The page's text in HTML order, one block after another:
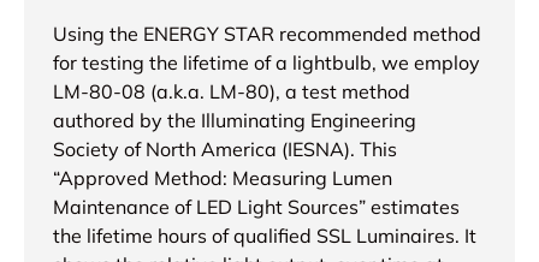
Using the ENERGY STAR recommended method
for testing the lifetime of a lightbulb, we employ
LM-80-08 (a.k.a. LM-80), a test method
authored by the Illuminating Engineering
Society of North America (IESNA). This
“Approved Method: Measuring Lumen
Maintenance of LED Light Sources” estimates
the lifetime hours of qualified SSL Luminaires. It